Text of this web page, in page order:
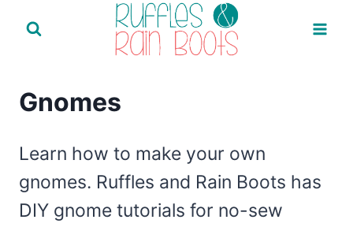
Gnomes
Learn how to make your own
gnomes. Ruffles and Rain Boots has
DIY gnome tutorials for no-sew